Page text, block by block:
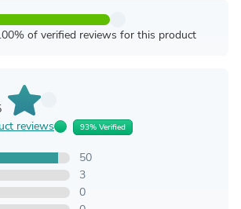
of verified reviews for this product
reviews 93% Verified
50
3
0